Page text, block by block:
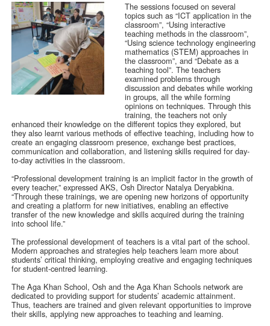
The sessions focused on several
topics such as “ICT application in the
classroom”, “Using interactive
teaching methods in the classroom”,
“Using science technology engineering
mathematics (STEM) approaches in
the classroom”, and “Debate as a
teaching tool”. The teachers
examined problems through
discussion and debates while working
in groups, all the while forming
opinions on techniques. Through this
training, the teachers not only
enhanced their knowledge on the different topics they explored, but
they also learnt various methods of effective teaching, including how to
create an engaging classroom presence, exchange best practices,
communication and collaboration, and listening skills required for day-
to-day activities in the classroom.
“Professional development training is an implicit factor in the growth of
every teacher,” expressed AKS, Osh Director Natalya Deryabkina.
“Through these trainings, we are opening new horizons of opportunity
and creating a platform for new initiatives, enabling an effective
transfer of the new knowledge and skills acquired during the training
into school life.”
The professional development of teachers is a vital part of the school.
Modern approaches and strategies help teachers learn more about
students’ critical thinking, employing creative and engaging techniques
for student-centred learning.
The Aga Khan School, Osh and the Aga Khan Schools network are
dedicated to providing support for students’ academic attainment.
Thus, teachers are trained and given relevant opportunities to improve
their skills, applying new approaches to teaching and learning.